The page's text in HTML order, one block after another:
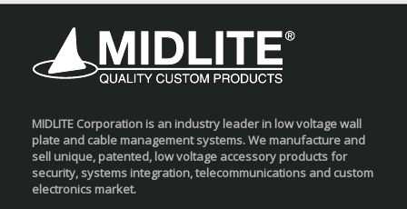
MIDLITE Corporation is an industry leader in low voltage wall
plate and cable management systems. We manufacture and
sell unique, patented, low voltage accessory products for
security, systems integration, telecommunications and custom
electronics market.